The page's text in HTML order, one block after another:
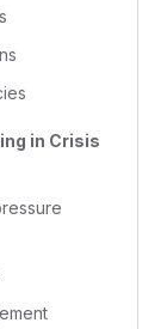
in Crisis